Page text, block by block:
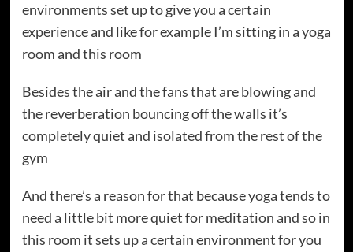
environments set up to give you a certain
experience and like for example I’m sitting in a yoga
room and this room
Besides the air and the fans that are blowing and
the reverberation bouncing off the walls it’s
completely quiet and isolated from the rest of the
gym
And there’s a reason for that because yoga tends to
need a little bit more quiet for meditation and so in
this room it sets up a certain environment for you